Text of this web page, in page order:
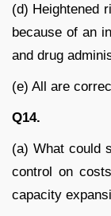
(d) Heightened
because of an
and drug
(e) All are
Q14.
(a) What could
control on
capacity